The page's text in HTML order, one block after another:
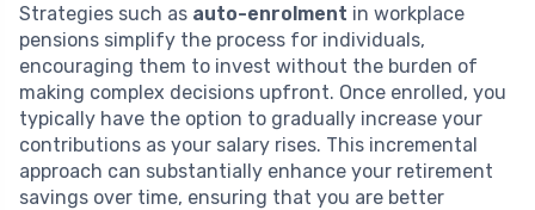
Strategies such as auto-enrolment in workplace
pensions simplify the process for individuals,
encouraging them to invest without the burden of
making complex decisions upfront. Once enrolled, you
typically have the option to gradually increase your
contributions as your salary rises. This incremental
approach can substantially enhance your retirement
savings over time, ensuring that you are better